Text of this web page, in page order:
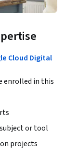
Cloud Digital
enrolled in this
or tool
projects